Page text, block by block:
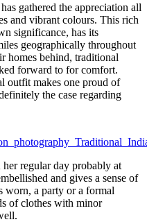
gathered the appreciation all
and vibrant colours. This rich
significance, has its
geographically throughout
homes behind, traditional
forward to for comfort.
outfit makes one proud of
the case regarding
regular day probably at
and gives a sense of
worn, a party or a formal
of clothes with minor